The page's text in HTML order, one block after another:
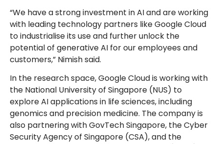
“We have a strong investment in AI and are working
with leading technology partners like Google Cloud
to industrialise its use and further unlock the
potential of generative AI for our employees and
customers,” Nimish said.
In the research space, Google Cloud is working with
the National University of Singapore (NUS) to
explore AI applications in life sciences, including
genomics and precision medicine. The company is
also partnering with GovTech Singapore, the Cyber
Security Agency of Singapore (CSA), and the